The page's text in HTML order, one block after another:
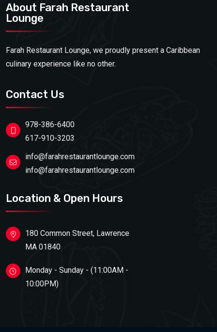
About Farah Restaurant
Lounge
Farah Restaurant Lounge, we proudly present a Caribbean
culinary experience like no other.
Contact Us
978-386-6400
617-910-3203
info@farahrestaurantlounge.com
info@farahrestaurantlounge.com
Location & Open Hours
180 Common Street, Lawrence
MA 01840
Monday - Sunday - (11:00AM -
10:00PM)